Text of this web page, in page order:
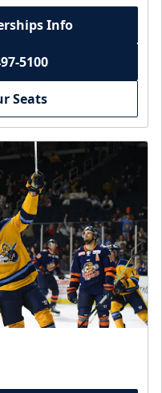
Info
5100
Seats